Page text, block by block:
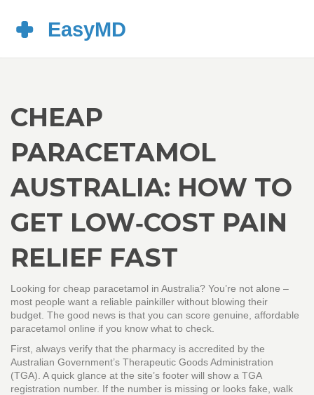
CHEAP
PARACETAMOL
AUSTRALIA: HOW TO
GET LOW‑COST PAIN
RELIEF FAST
Looking for cheap paracetamol in Australia? You’re not alone –
most people want a reliable painkiller without blowing their
budget. The good news is that you can score genuine, affordable
paracetamol online if you know what to check.
First, always verify that the pharmacy is accredited by the
Australian Government’s Therapeutic Goods Administration
(TGA). A quick glance at the site’s footer will show a TGA
registration number. If the number is missing or looks fake, walk